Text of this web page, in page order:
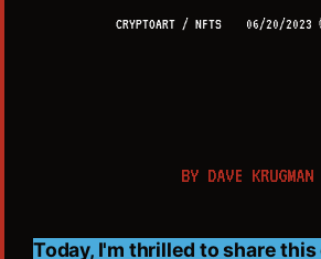
CRYPTOART / NFTS 06/20/2023
BY DAVE KRUGMAN
Today, I'm thrilled to share